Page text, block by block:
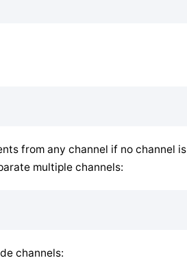
from any channel if no channel is
multiple channels:
channels: